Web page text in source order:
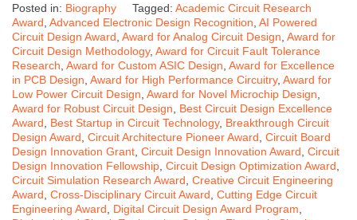
Posted in: Biography Tagged: Academic Circuit Research
Award Advanced Electronic Design Recognition AI Powered
Circuit Design Award Award for Analog Circuit Design Award for
Circuit Design Methodology, Award for Circuit Fault Tolerance
Research Award for Custom ASIC Design Award for Excellence
in PCB Design Award for High Performance Circuitry, Award for
Low Power Circuit Design Award for Novel Microchip Design
Award for Robust Circuit Design
Best Circuit Design Excellence
Award
Best Startup in Circuit Technology, Breakthrough Circuit
Design Award Circuit Architecture Pioneer Award Circuit Board
Design Innovation Grant Circuit Design Innovation Award Circuit
Design Innovation Fellowship Circuit Design Optimization Award
Circuit Simulation Research Award Creative Circuit Engineering
Award Cross-Disciplinary Circuit Award Cutting Edge Circuit
Engineering Award
Digital Circuit Design Award Program